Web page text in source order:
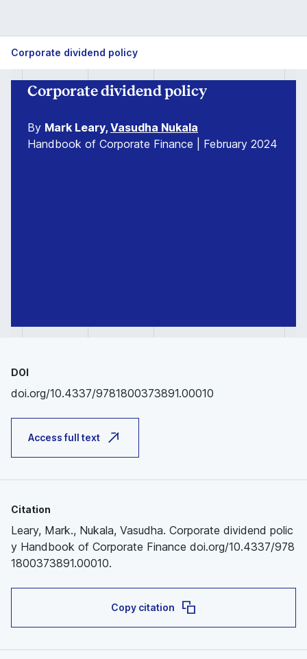
Corporate dividend policy
Corporate dividend policy
By Mark Leary, Vasudha Nukala
Handbook of Corporate Finance | February 2024
DOI
doi.org/10.4337/9781800373891.00010
Access full text
Citation
Leary, Mark., Nukala, Vasudha. Corporate dividend polic
y Handbook of Corporate Finance doi.org/10.4337/978
1800373891.00010.
Copy citation